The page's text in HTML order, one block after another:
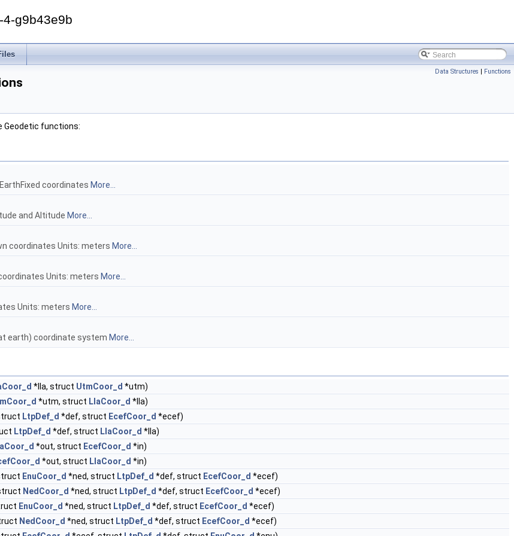
g9b43e9b
Data Structures | Functions
Geodetic functions:
coordinates More...
and Altitude More...
coordinates Units: meters More...
Units: meters More...
Units: meters More...
earth) coordinate system More...
*lla, struct UtmCoor_d *utm)
*utm, struct LlaCoor_d *lla)
LtpDef_d *def, struct EcefCoor_d *ecef)
LtpDef_d *def, struct LlaCoor_d *lla)
*out, struct EcefCoor_d *in)
*out, struct LlaCoor_d *in)
EnuCoor_d *ned, struct LtpDef_d *def, struct EcefCoor_d *ecef)
NedCoor_d *ned, struct LtpDef_d *def, struct EcefCoor_d *ecef)
EnuCoor_d *ned, struct LtpDef_d *def, struct EcefCoor_d *ecef)
NedCoor_d *ned, struct LtpDef_d *def, struct EcefCoor_d *ecef)